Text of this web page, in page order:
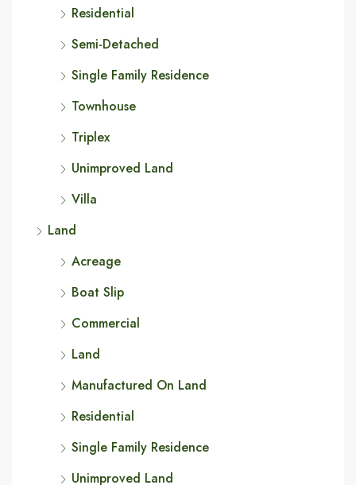
Residential
Semi-Detached
Single Family Residence
Townhouse
Triplex
Unimproved Land
Villa
Land
Acreage
Boat Slip
Commercial
Land
Manufactured On Land
Residential
Single Family Residence
Unimproved Land